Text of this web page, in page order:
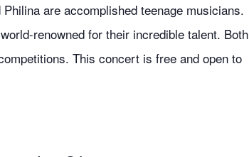
are accomplished teenage musicians.
renowned for their incredible talent. Both
This concert is free and open to